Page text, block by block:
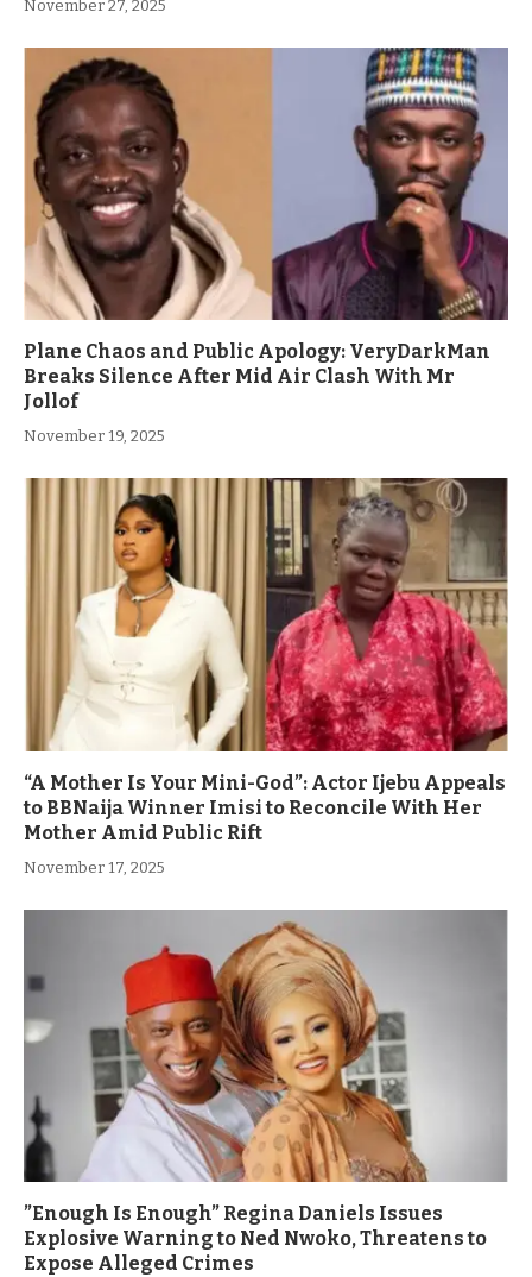
November 27, 2025
Plane Chaos and Public Apology: VeryDarkMan
Breaks Silence After Mid Air Clash With Mr
Jollof
November 19, 2025
“A Mother Is Your Mini-God”: Actor Ijebu Appeals
to BBNaija Winner Imisi to Reconcile With Her
Mother Amid Public Rift
November 17, 2025
”Enough Is Enough” Regina Daniels Issues
Explosive Warning to Ned Nwoko, Threatens to
Expose Alleged Crimes